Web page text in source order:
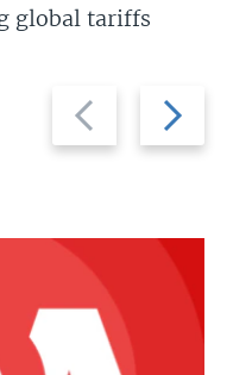
Previous
slide
Next
slide
global tariffs